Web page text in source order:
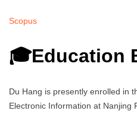
Scopus
🎓Education
Du Hang is presently enrolled in
Electronic Information at Nanjing